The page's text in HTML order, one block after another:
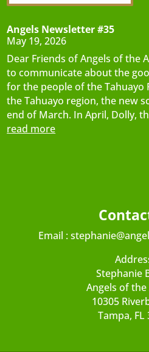
Angels Newsletter #35
May 19, 2026
Dear Friends of Angels of the
to communicate about the
for the people of the Tahuayo
the Tahuayo region, the new
end of March. In April, Dolly,
read more
Email :
Stephanie
Angels of the
10305
Tampa, FL